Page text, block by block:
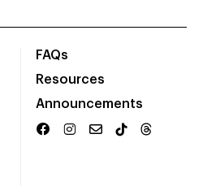
FAQs
Resources
Announcements